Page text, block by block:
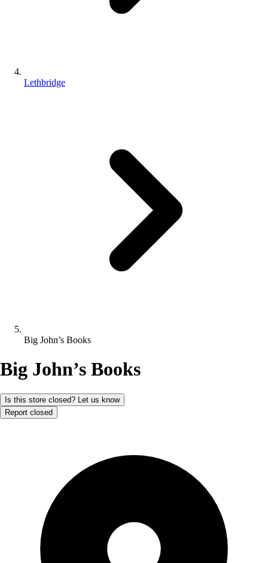
Lethbridge
Big John’s Books
Big John’s Books
Is this store closed? Let us know
Report closed